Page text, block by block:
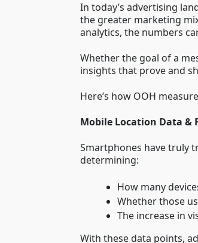
In today’s advertising
the greater marketing
analytics, the numbers
Whether the goal of a
insights that prove and
Here’s how OOH
Mobile Location Data &
Smartphones have truly
determining:
How many
Whether those
The increase in
With these data points,